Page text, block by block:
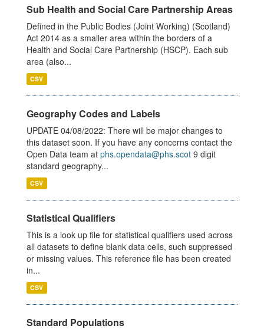
Sub Health and Social Care Partnership Areas
Defined in the Public Bodies (Joint Working) (Scotland)
Act 2014 as a smaller area within the borders of a
Health and Social Care Partnership (HSCP). Each sub
area (also...
CSV
Geography Codes and Labels
UPDATE 04/08/2022: There will be major changes to
this dataset soon. If you have any concerns contact the
Open Data team at phs.opendata@phs.scot 9 digit
standard geography...
CSV
Statistical Qualifiers
This is a look up file for statistical qualifiers used across
all datasets to define blank data cells, such suppressed
or missing values. This reference file has been created
in...
CSV
Standard Populations